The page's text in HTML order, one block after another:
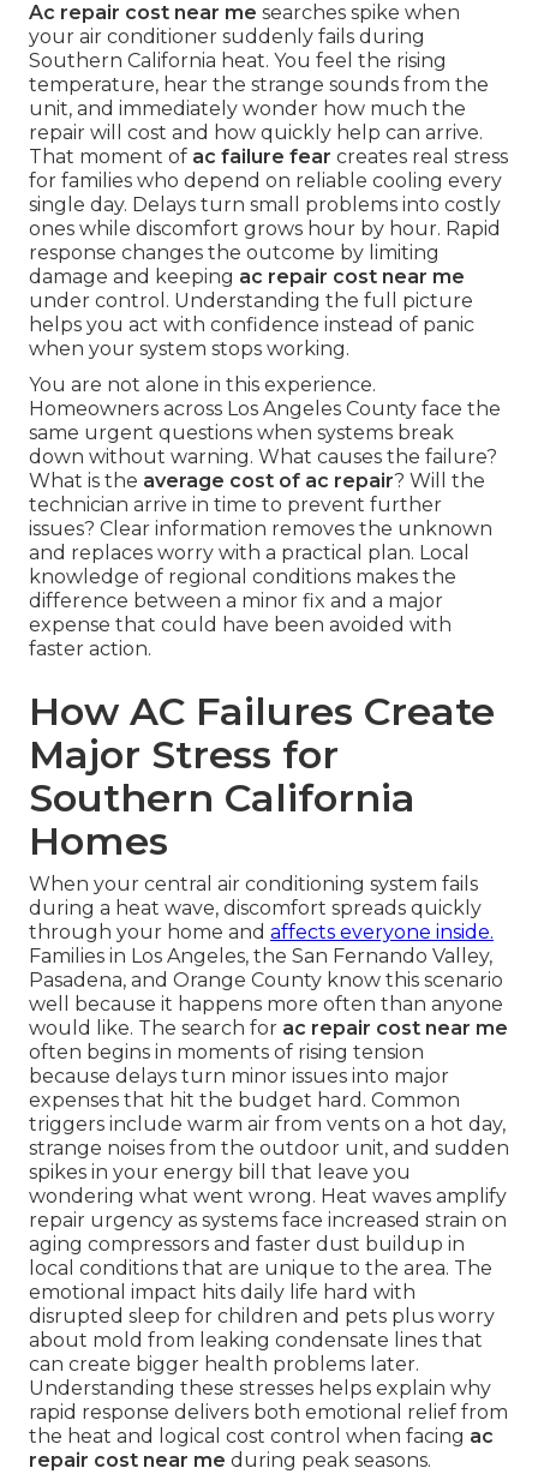
Ac repair cost near me searches spike when
your air conditioner suddenly fails during
Southern California heat. You feel the rising
temperature, hear the strange sounds from the
unit, and immediately wonder how much the
repair will cost and how quickly help can arrive.
That moment of ac failure fear creates real stress
for families who depend on reliable cooling every
single day. Delays turn small problems into costly
ones while discomfort grows hour by hour. Rapid
response changes the outcome by limiting
damage and keeping ac repair cost near me
under control. Understanding the full picture
helps you act with confidence instead of panic
when your system stops working.
You are not alone in this experience.
Homeowners across Los Angeles County face the
same urgent questions when systems break
down without warning. What causes the failure?
What is the average cost of ac repair? Will the
technician arrive in time to prevent further
issues? Clear information removes the unknown
and replaces worry with a practical plan. Local
knowledge of regional conditions makes the
difference between a minor fix and a major
expense that could have been avoided with
faster action.
How AC Failures Create
Major Stress for
Southern California
Homes
When your central air conditioning system fails
during a heat wave, discomfort spreads quickly
through your home and affects everyone inside.
Families in Los Angeles, the San Fernando Valley,
Pasadena, and Orange County know this scenario
well because it happens more often than anyone
would like. The search for ac repair cost near me
often begins in moments of rising tension
because delays turn minor issues into major
expenses that hit the budget hard. Common
triggers include warm air from vents on a hot day,
strange noises from the outdoor unit, and sudden
spikes in your energy bill that leave you
wondering what went wrong. Heat waves amplify
repair urgency as systems face increased strain on
aging compressors and faster dust buildup in
local conditions that are unique to the area. The
emotional impact hits daily life hard with
disrupted sleep for children and pets plus worry
about mold from leaking condensate lines that
can create bigger health problems later.
Understanding these stresses helps explain why
rapid response delivers both emotional relief from
the heat and logical cost control when facing ac
repair cost near me during peak seasons.